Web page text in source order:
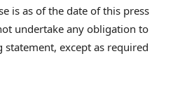
is as of the date of this press
undertake any obligation to
except as required